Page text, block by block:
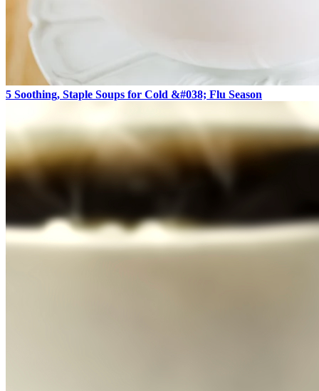
5 Soothing, Staple Soups for Cold &#038; Flu Season